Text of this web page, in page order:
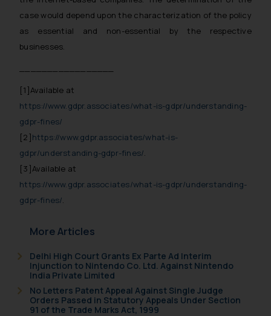
case would depend upon the characterization of the policy
as essential and non-essential by the respective
businesses.
[1]Available at
https://www.gdpr.associates/what-is-gdpr/understanding-
gdpr-fines/
[2]https://www.gdpr.associates/what-is-
gdpr/understanding-gdpr-fines/.
[3]Available at
https://www.gdpr.associates/what-is-gdpr/understanding-
gdpr-fines/.
More Articles
Delhi High Court Grants Ex Parte Ad Interim
Injunction to Nintendo Co. Ltd. Against Nintendo
India Private Limited
No Letters Patent Appeal Against Single Judge
Orders Passed in Statutory Appeals Under Section
91 of the Trade Marks Act, 1999
respective jurisdictions for
further information and to
determine its impact. The Firm
provided on the website.
By clicking on ‘I Agree’, the reader
information provided on the
website (a) does not amount to
advertising or solicitation and (b)
is meant only for reader’s
Continuing to use the website
you consent to the use of cookies
on your device as described in our
Cookie Policy